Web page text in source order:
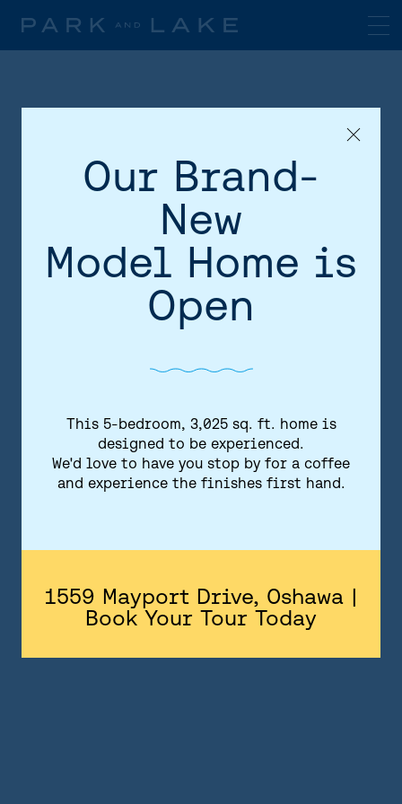
Our Brand-
New
Model Home is
Open
This 5-bedroom, 3,025 sq. ft. home is
designed to be experienced.
We'd love to have you stop by for a coffee
and experience the finishes first hand.
1559 Mayport Drive, Oshawa |
Book Your Tour Today
SITE PLAN
FEATURES AND FINISHES
GALLERY